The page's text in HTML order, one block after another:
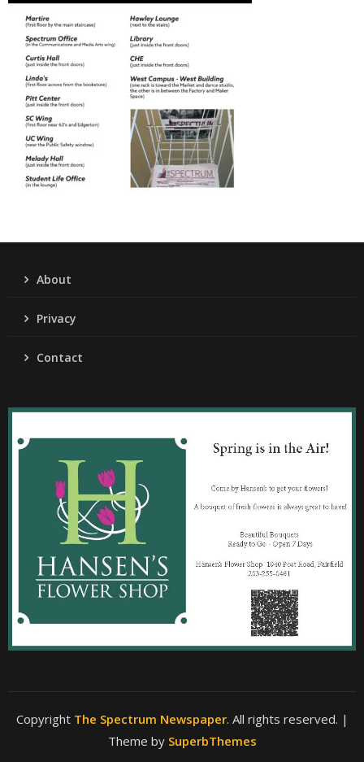
About
Privacy
Contact
Copyright The Spectrum Newspaper. All rights reserved. |
Theme by SuperbThemes